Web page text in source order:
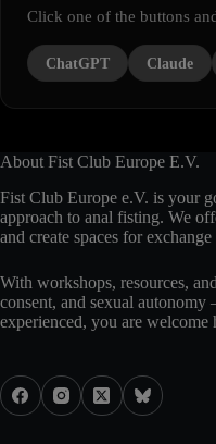
Click one of the buttons
ChatGPT Claude
About Fist Club Europe E.V.
Fist Club Europe e.V. is your
approach to anal fisting. We
and create spaces for
With workshops, resources,
consent, and sexual
experienced, you are welcome